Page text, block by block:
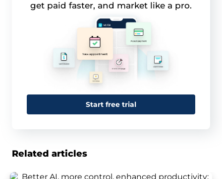
get paid faster, and market like a pro.
Start free trial
Related articles